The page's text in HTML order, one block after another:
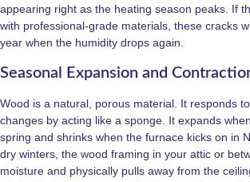
appearing right as the heating season peaks. If
with professional-grade materials, these cracks
year when the humidity drops again.
Seasonal Expansion and
Wood is a natural, porous material. It responds
changes by acting like a sponge. It expands
spring and shrinks when the furnace kicks on in
dry winters, the wood framing in your attic or
moisture and physically pulls away from the